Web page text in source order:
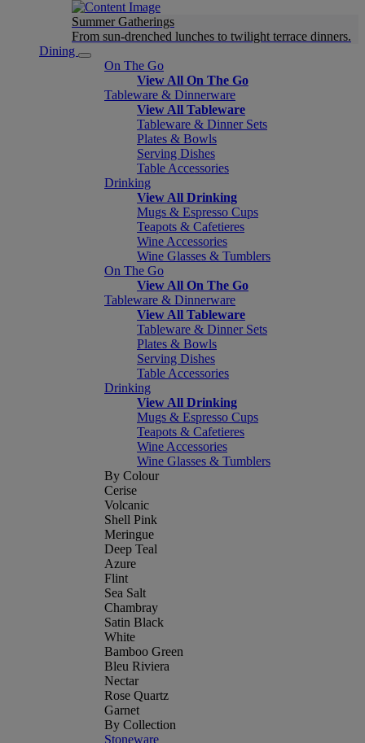
Summer Gatherings
From sun-drenched lunches to twilight terrace dinners.
Dining
On The Go
View All On The Go
Tableware & Dinnerware
View All Tableware
Tableware & Dinner Sets
Plates & Bowls
Serving Dishes
Table Accessories
Drinking
View All Drinking
Mugs & Espresso Cups
Teapots & Cafetieres
Wine Accessories
Wine Glasses & Tumblers
On The Go
View All On The Go
Tableware & Dinnerware
View All Tableware
Tableware & Dinner Sets
Plates & Bowls
Serving Dishes
Table Accessories
Drinking
View All Drinking
Mugs & Espresso Cups
Teapots & Cafetieres
Wine Accessories
Wine Glasses & Tumblers
By Colour
Cerise
Volcanic
Shell Pink
Meringue
Deep Teal
Azure
Flint
Sea Salt
Chambray
Satin Black
White
Bamboo Green
Bleu Riviera
Nectar
Rose Quartz
Garnet
By Collection
Stoneware